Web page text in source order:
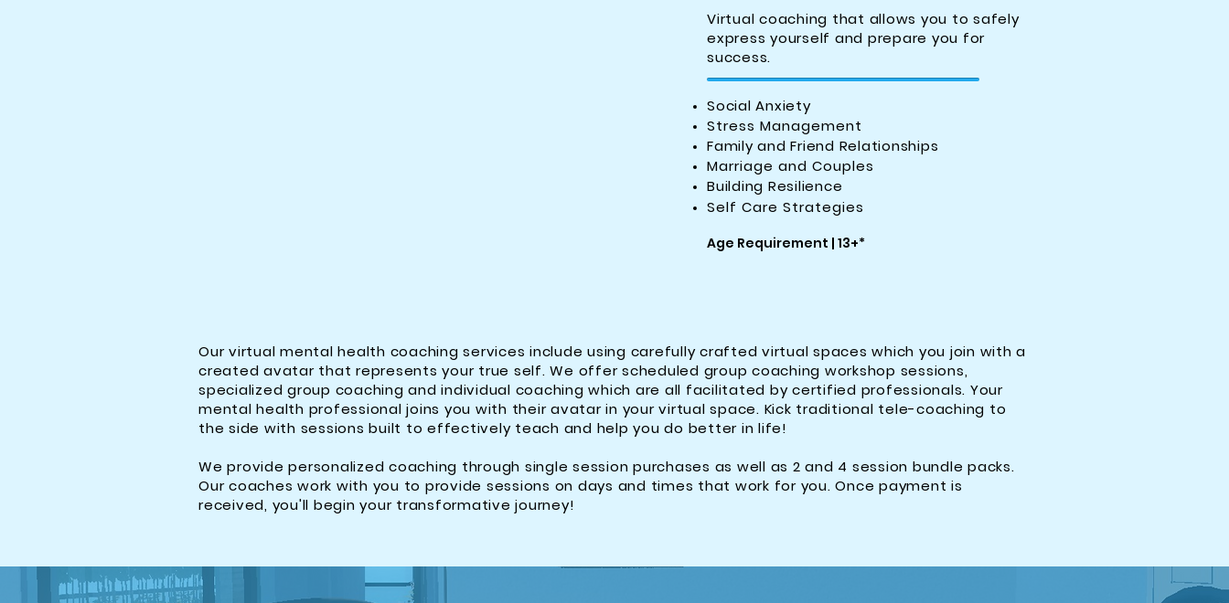
Virtual coaching that allows you to safely
express yourself and prepare you for
success.
Social Anxiety
Stress Management
Family and Friend Relationships
Marriage and Couples
Building Resilience
Self Care Strategies
Age Requirement | 13+*
Our virtual mental health coaching services include using carefully crafted virtual spaces which you join with a
created avatar that represents your true self. We offer scheduled group coaching workshop sessions,
specialized group coaching and individual coaching which are all facilitated by certified professionals. Your
mental health professional joins you with their avatar in your virtual space. Kick traditional tele-coaching to
the side with sessions built to effectively teach and help you do better in life!
We provide personalized coaching through single session purchases as well as 2 and 4 session bundle packs.
Our coaches work with you to provide sessions on days and times that work for you. Once payment is
received, you'll begin your transformative journey!